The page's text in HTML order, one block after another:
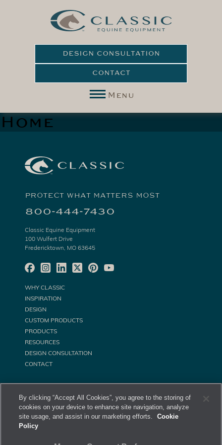
DESIGN CONSULTATION
CONTACT
Menu
Home
PROTECT WHAT MATTERS MOST
800-444-7430
Classic Equine Equipment
100 Wulfert Drive
Fredericktown, MO 63645
WHY CLASSIC
INSPIRATION
DESIGN
CUSTOM PRODUCTS
PRODUCTS
RESOURCES
DESIGN CONSULTATION
CONTACT
By clicking “Accept All Cookies”, you agree to the storing of
cookies on your device to enhance site navigation, analyze
site usage, and assist in our marketing efforts.
Cookie
Policy